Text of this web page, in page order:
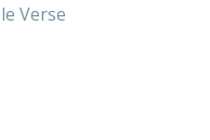
Verse